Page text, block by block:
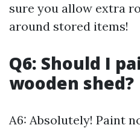
sure you allow extra
around stored items!
Q6: Should I
wooden shed?
A6: Absolutely! Paint